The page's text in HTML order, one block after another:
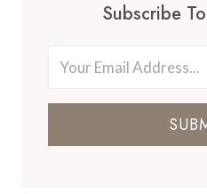
Subscribe